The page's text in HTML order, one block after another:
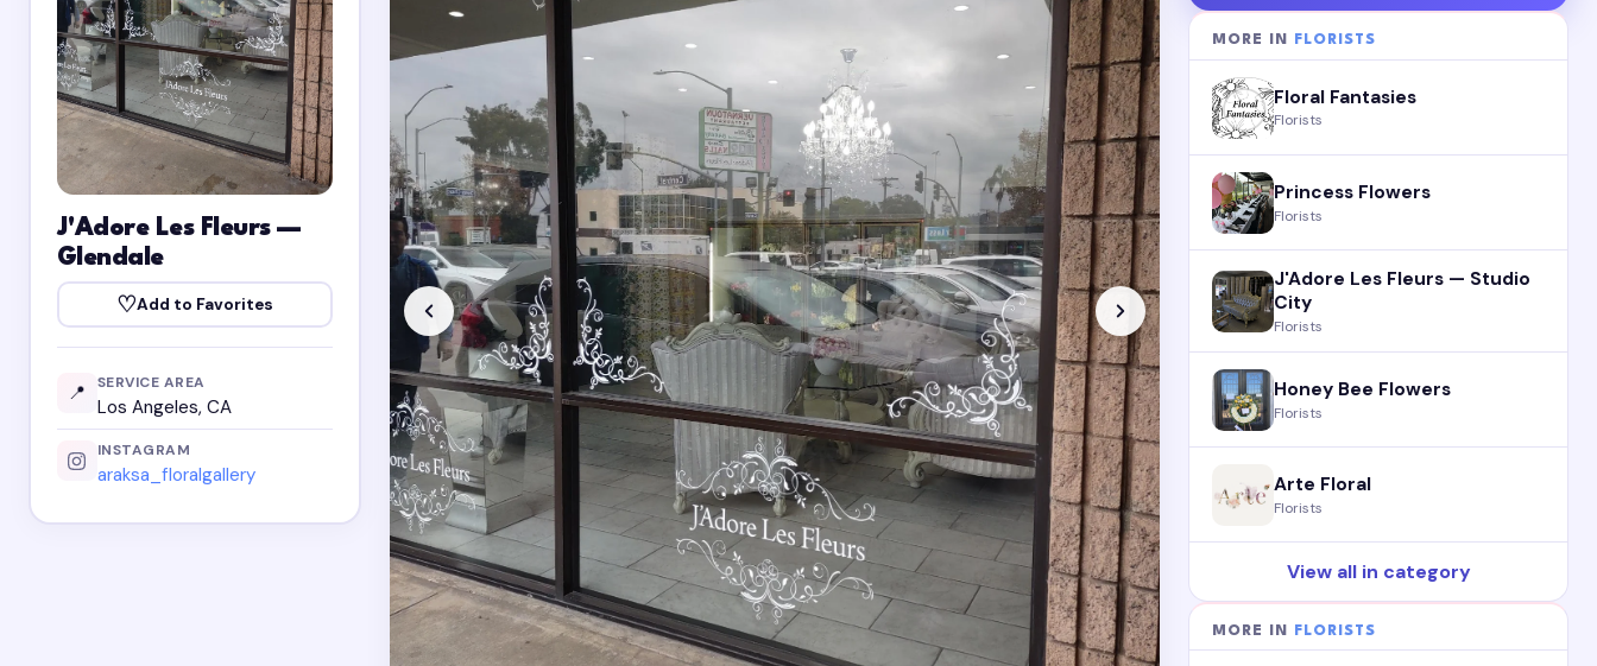
J'Adore Les Fleurs —
Glendale
♡Add to Favorites
📍 SERVICE AREA
Los Angeles, CA
INSTAGRAM
araksa_floralgallery
MORE IN FLORISTS
Floral Fantasies
Florists
Princess Flowers
Florists
J'Adore Les Fleurs — Studio
City
Florists
Honey Bee Flowers
Florists
Arte Floral
Florists
View all in category
MORE IN FLORISTS